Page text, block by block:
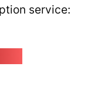
service: